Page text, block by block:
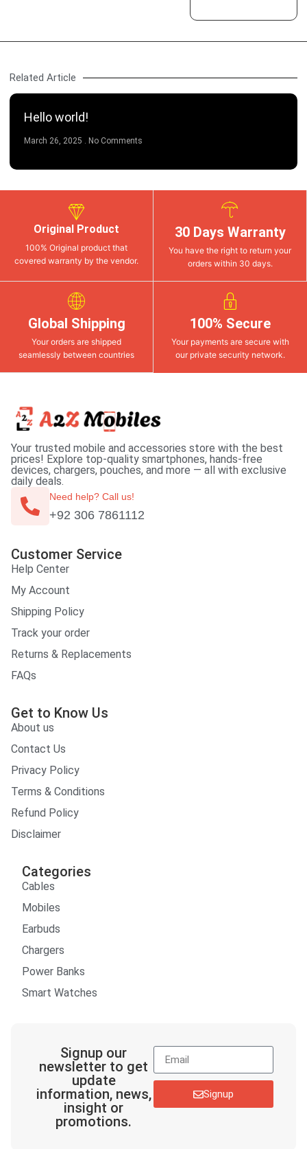
Related Article
Hello world!
March 26, 2025 No Comments
Original Product
100% Original product that
covered warranty by the vendor.
30 Days Warranty
You have the right to return your
orders within 30 days.
Global Shipping
Your orders are shipped
seamlessly between countries
100% Secure
Your payments are secure with
our private security network.
Your trusted mobile and accessories store with the best
prices! Explore top-quality smartphones, hands-free
devices, chargers, pouches, and more — all with exclusive
daily deals.
Need help? Call us!
+92 306 7861112
Customer Service
Help Center
My Account
Shipping Policy
Track your order
Returns & Replacements
FAQs
Get to Know Us
About us
Contact Us
Privacy Policy
Terms & Conditions
Refund Policy
Disclaimer
Categories
Cables
Mobiles
Earbuds
Chargers
Power Banks
Smart Watches
Signup our
newsletter to get
update
information, news,
insight or
promotions.
Signup